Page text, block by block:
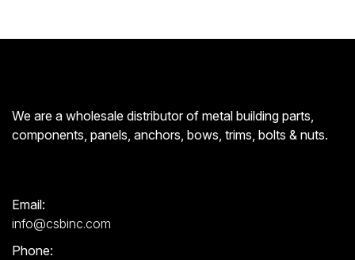
We are a wholesale distributor of metal building parts,
components, panels, anchors, bows, trims, bolts & nuts.
Email:
info@csbinc.com
Phone: